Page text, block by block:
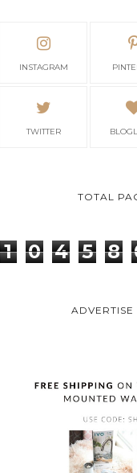
INSTAGRAM
TWITTER
TOTAL
1 0 4 5 8
ADVERTISE